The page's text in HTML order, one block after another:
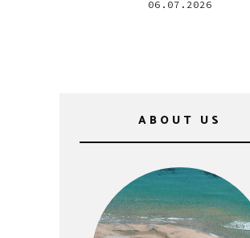
06.07.2026
ABOUT US